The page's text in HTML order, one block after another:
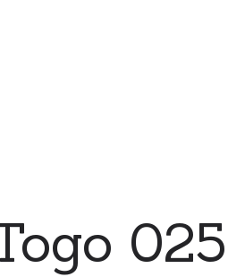
025